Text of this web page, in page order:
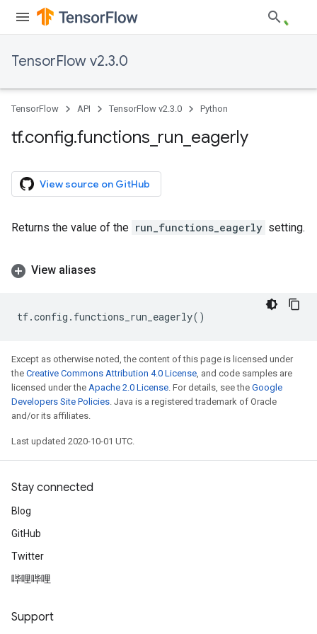
TensorFlow v2.3.0
TensorFlow API TensorFlow v2.3.0 Python
tf.config.functions run eagerly
View source on GitHub
Returns the value of the run_functions_eagerly setting.
View aliases
tf.config . functions_run_eagerly()
Except as otherwise noted, the content of this page is licensed under
the Creative Commons Attribution 4.0 License, and code samples are
licensed under the Apache 2.0 License. For details, see the Google
Developers Site Policies. Java is a registered trademark of Oracle
and/or its affiliates.
Last updated 2020-10-01 UTC.
Stay connected
Blog
GitHub
Twitter
哔哩哔哩
Support